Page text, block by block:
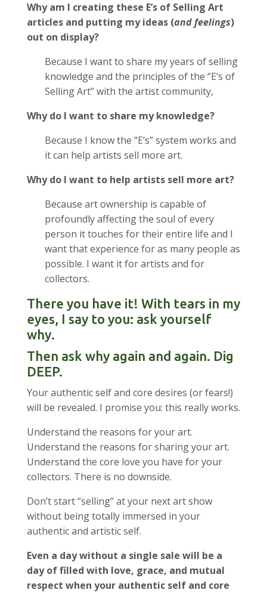
Why am I creating these E’s of Selling Art
articles and putting my ideas (and feelings)
out on display?
Because I want to share my years of selling
knowledge and the principles of the “E’s of
Selling Art” with the artist community,
Why do I want to share my knowledge?
Because I know the “E’s” system works and
it can help artists sell more art.
Why do I want to help artists sell more art?
Because art ownership is capable of
profoundly affecting the soul of every
person it touches for their entire life and I
want that experience for as many people as
possible. I want it for artists and for
collectors.
There you have it! With tears in my
eyes, I say to you: ask yourself
why.
Then ask why again and again. Dig
DEEP.
Your authentic self and core desires (or fears!)
will be revealed. I promise you: this really works.
Understand the reasons for your art.
Understand the reasons for sharing your art.
Understand the core love you have for your
collectors. There is no downside.
Don’t start “selling” at your next art show
without being totally immersed in your
authentic and artistic self.
Even a day without a single sale will be a
day of filled with love, grace, and mutual
respect when your authentic self and core